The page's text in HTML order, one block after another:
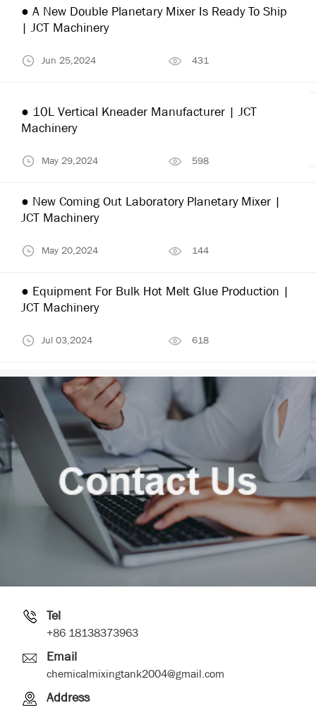
● Equipment For Bulk Hot Melt Glue Production |
JCT Machinery
Jul 03,2024 618
● A New Double Planetary Mixer Is Ready To Ship
| JCT Machinery
Jun 25,2024 431
● 10L Vertical Kneader Manufacturer | JCT
Machinery
May 29,2024 598
● New Coming Out Laboratory Planetary Mixer |
JCT Machinery
May 20,2024 144
Tel
+86 18138373963
Email
chemicalmixingtank2004@gmail.com
Address